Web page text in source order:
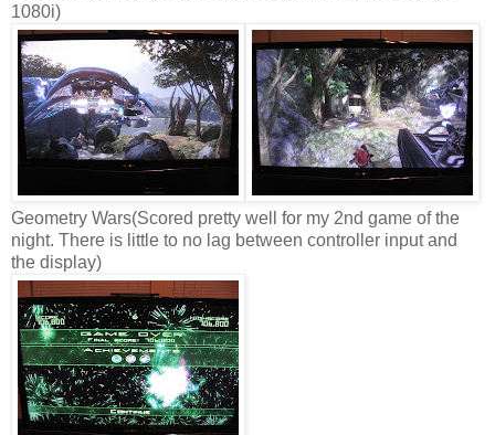
1080i)
Geometry Wars(Scored pretty well for my 2nd game of the
night. There is little to no lag between controller input and
the display)